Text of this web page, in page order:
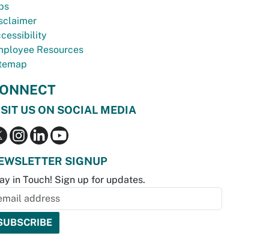
Resources
US ON SOCIAL MEDIA
SIGNUP
in Touch! Sign up for updates.